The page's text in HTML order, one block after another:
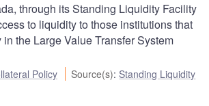
through its Standing Liquidity Facility
to liquidity to those institutions that
the Large Value Transfer System
Policy Source(s): Standing Liquidity